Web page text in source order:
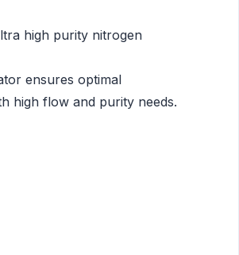
high purity nitrogen
ensures optimal
high flow and purity needs.